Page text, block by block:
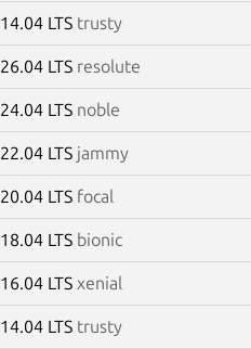
14.04 LTS trusty
26.04 LTS resolute
24.04 LTS noble
22.04 LTS jammy
20.04 LTS focal
18.04 LTS bionic
16.04 LTS xenial
14.04 LTS trusty